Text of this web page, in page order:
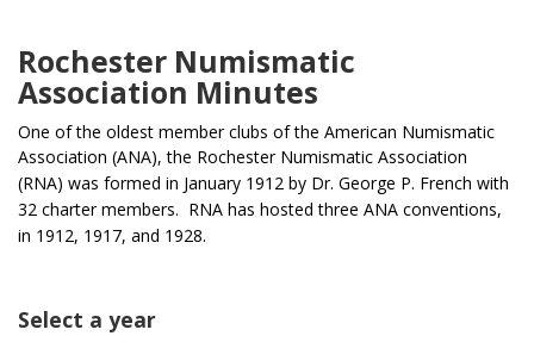
Rochester Numismatic
Association Minutes
One of the oldest member clubs of the American Numismatic
Association (ANA), the Rochester Numismatic Association
(RNA) was formed in January 1912 by Dr. George P. French with
32 charter members. RNA has hosted three ANA conventions,
in 1912, 1917, and 1928.
Select a year